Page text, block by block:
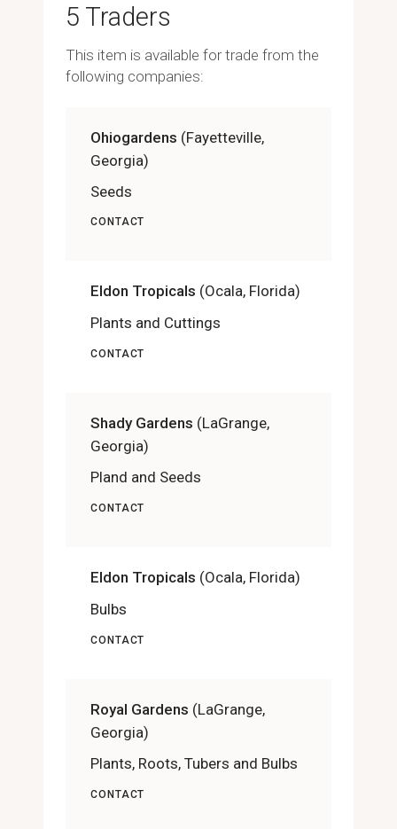
5 Traders
This item is available for trade from the
following companies:
Ohiogardens (Fayetteville,
Georgia)
Seeds
CONTACT
Eldon Tropicals (Ocala, Florida)
Plants and Cuttings
CONTACT
Shady Gardens (LaGrange,
Georgia)
Pland and Seeds
CONTACT
Eldon Tropicals (Ocala, Florida)
Bulbs
CONTACT
Royal Gardens (LaGrange,
Georgia)
Plants, Roots, Tubers and Bulbs
CONTACT